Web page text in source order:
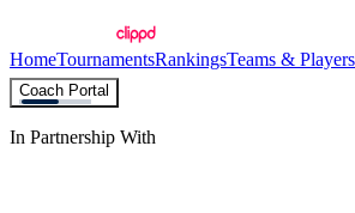
HomeTournamentsRankingsTeams & Players
Coach Portal
In Partnership With